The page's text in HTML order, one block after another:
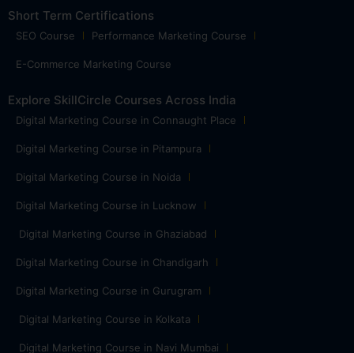
Short Term Certifications
SEO Course Performance Marketing Course
E-Commerce Marketing Course
Explore SkillCircle Courses Across India
Digital Marketing Course in Connaught Place
Digital Marketing Course in Pitampura
Digital Marketing Course in Noida
Digital Marketing Course in Lucknow
Digital Marketing Course in Ghaziabad
Digital Marketing Course in Chandigarh
Digital Marketing Course in Gurugram
Digital Marketing Course in Kolkata
Digital Marketing Course in Navi Mumbai